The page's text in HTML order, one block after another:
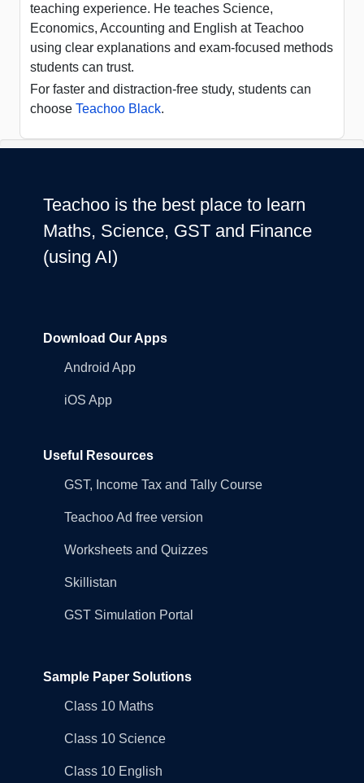
teaching experience. He teaches Science,
Economics, Accounting and English at Teachoo
using clear explanations and exam-focused methods
students can trust.
For faster and distraction-free study, students can
choose Teachoo Black.
Teachoo is the best place to learn
Maths, Science, GST and Finance
(using AI)
Download Our Apps
Android App
iOS App
Useful Resources
GST, Income Tax and Tally Course
Teachoo Ad free version
Worksheets and Quizzes
Skillistan
GST Simulation Portal
Sample Paper Solutions
Class 10 Maths
Class 10 Science
Class 10 English